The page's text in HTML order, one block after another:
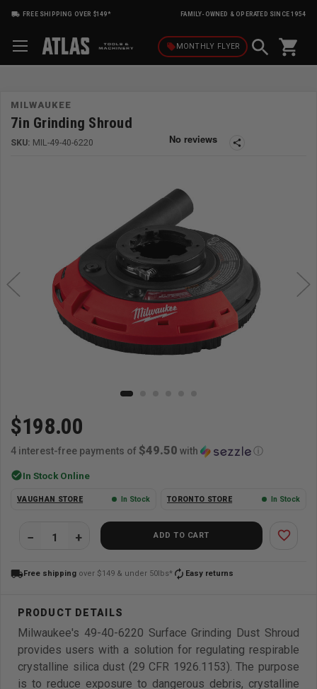
FREE SHIPPING OVER $149* FAMILY-OWNED & OPERATED SINCE 1954
local_offerMONTHLY FLYER shopping_cart
MILWAUKEE
7in Grinding Shroud
SKU: MIL-49-40-6220 share
$198.00
4 interest-free payments of $49.50 with ⓘ
check_circleIn Stock Online
VAUGHAN STORE In Stock TORONTO STORE In Stock
ADD TO CART favorite_border
local_shippingFree shipping over $149 & under 50lbs* autorenew Easy returns
Milwaukee's 49-40-6220 Surface Grinding Dust Shroud
provides users with a solution for regulating respirable
crystalline silica dust (29 CFR 1926.1153). The purpose
is to reduce exposure to dangerous debris, crystalline